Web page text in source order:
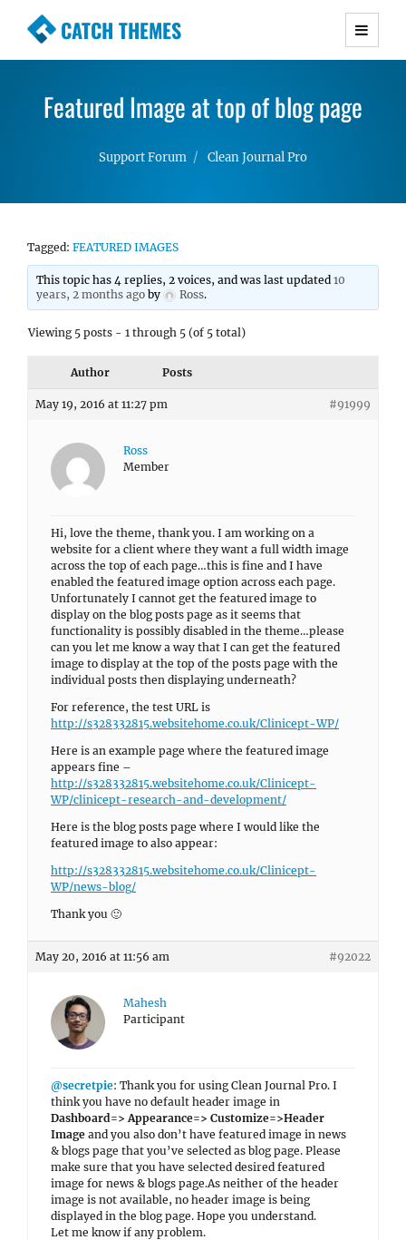
CATCH THEMES
Premium Responsive WordPress Themes with
Simple, Clean and Lightweight Responsive
Featured Image at top of blog page
Support Forum Clean Journal Pro
Tagged: FEATURED IMAGES
This topic has 4 replies, 2 voices, and was last updated10
years, 2 months ago by Ross.
Viewing 5 posts - 1 through 5 (of 5 total)
Author Posts
May 19, 2016 at 11:27 pm #91999
Ross
Member
Hi, love the theme, thank you. I am working on a
website for a client where they want a full width image
across the top of each page…this is fine and I have
enabled the featured image option across each page.
Unfortunately I cannot get the featured image to
display on the blog posts page as it seems that
functionality is possibly disabled in the theme…please
can you let me know a way that I can get the featured
image to display at the top of the posts page with the
individual posts then displaying underneath?
For reference, the test URL is
http://s328332815.websitehome.co.uk/Clinicept-WP/
Here is an example page where the featured image
appears fine –
http://s328332815.websitehome.co.uk/Clinicept-
WP/clinicept-research-and-development/
Here is the blog posts page where I would like the
featured image to also appear:
http://s328332815.websitehome.co.uk/Clinicept-
WP/news-blog/
Thank you 🙂
May 20, 2016 at 11:56 am #92022
Mahesh
Participant
@secretpie: Thank you for using Clean Journal Pro. I
think you have no default header image in
Dashboard=> Appearance=> Customize=>Header
Image and you also don’t have featured image in news
& blogs page that you’ve selected as blog page. Please
make sure that you have selected desired featured
image for news & blogs page.As neither of the header
image is not available, no header image is being
displayed in the blog page. Hope you understand.
Let me know if any problem.